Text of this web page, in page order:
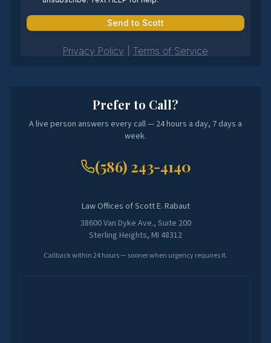
Prefer to Call?
A live person answers every call — 24 hours a day, 7 days a
week.
(586) 243-4140
Law Offices of Scott E. Rabaut
38600 Van Dyke Ave., Suite 200
Sterling Heights, MI 48312
Callback within 24 hours — sooner when urgency requires it.